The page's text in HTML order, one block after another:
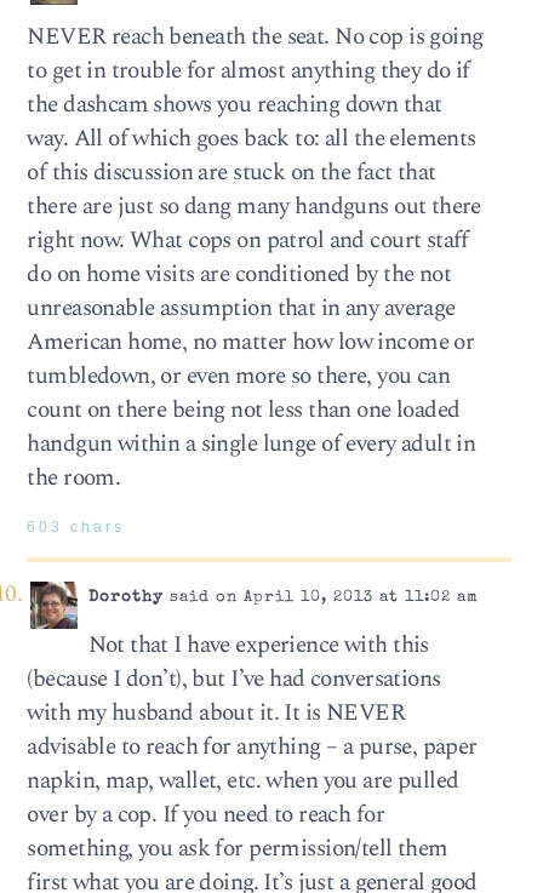
NEVER reach beneath the seat. No cop is going
to get in trouble for almost anything they do if
the dashcam shows you reaching down that
way. All of which goes back to: all the elements
of this discussion are stuck on the fact that
there are just so dang many handguns out there
right now. What cops on patrol and court staff
do on home visits are conditioned by the not
unreasonable assumption that in any average
American home, no matter how low income or
tumbledown, or even more so there, you can
count on there being not less than one loaded
handgun within a single lunge of every adult in
the room.
603 chars
Dorothysaid on April 10, 2013 at 11:02 am
Not that I have experience with this
(because I don’t), but I’ve had conversations
with my husband about it. It is NEVER
advisable to reach for anything – a purse, paper
napkin, map, wallet, etc. when you are pulled
over by a cop. If you need to reach for
something, you ask for permission/tell them
first what you are doing. It’s just a general good